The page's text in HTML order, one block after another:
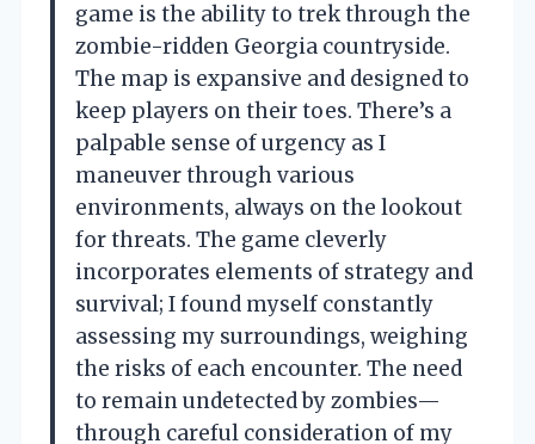
game is the ability to trek through the
zombie-ridden Georgia countryside.
The map is expansive and designed to
keep players on their toes. There’s a
palpable sense of urgency as I
maneuver through various
environments, always on the lookout
for threats. The game cleverly
incorporates elements of strategy and
survival; I found myself constantly
assessing my surroundings, weighing
the risks of each encounter. The need
to remain undetected by zombies—
through careful consideration of my